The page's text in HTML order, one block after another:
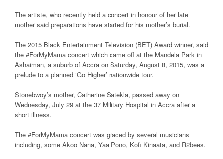
The artiste, who recently held a concert in honour of her late
mother said preparations have started for his mother’s burial.
The 2015 Black Entertainment Television (BET) Award winner, said
the #ForMyMama concert which came off at the Mandela Park in
Ashaiman, a suburb of Accra on Saturday, August 8, 2015, was a
prelude to a planned ‘Go Higher’ nationwide tour.
Stonebwoy’s mother, Catherine Satekla, passed away on
Wednesday, July 29 at the 37 Military Hospital in Accra after a
short illness.
The #ForMyMama concert was graced by several musicians
including, some Akoo Nana, Yaa Pono, Kofi Kinaata, and R2bees.